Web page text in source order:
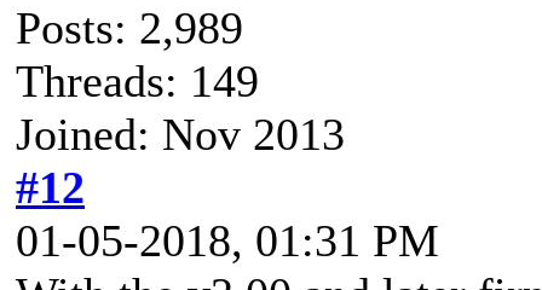
Posts: 2,989
Threads: 149
Joined: Nov 2013
#12
01-05-2018, 01:31 PM